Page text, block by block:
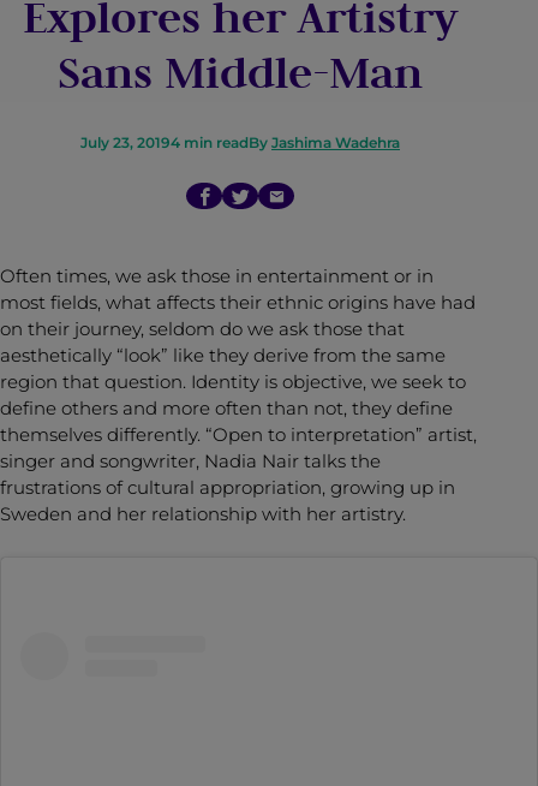
Explores her Artistry
Sans Middle-Man
July 23, 20194 min readBy Jashima Wadehra
Often times, we ask those in entertainment or in
most fields, what affects their ethnic origins have had
on their journey, seldom do we ask those that
aesthetically “look” like they derive from the same
region that question. Identity is objective, we seek to
define others and more often than not, they define
themselves differently. “Open to interpretation” artist,
singer and songwriter, Nadia Nair talks the
frustrations of cultural appropriation, growing up in
Sweden and her relationship with her artistry.